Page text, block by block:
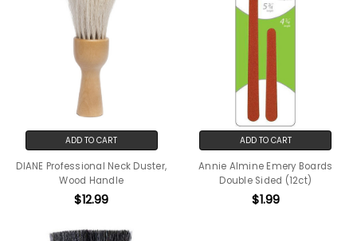
ADD TO CART
DIANE Professional Neck Duster,
Wood Handle
$12.99
ADD TO CART
Annie Almine Emery Boards
Double Sided (12ct)
$1.99